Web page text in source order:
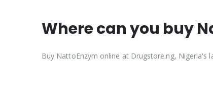
Where can you buy
Buy NattoEnzym online at Drugstore.ng, Nigeria's